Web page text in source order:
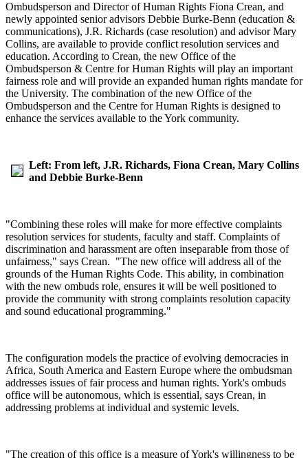
Ombudsperson and Director of Human Rights Fiona Crean, and
newly appointed senior advisors Debbie Burke-Benn (education &
communications), J.R. Richards (case resolution) and advisor Mary
Collins, are available to provide conflict resolution services and
education. According to Crean, the new Office of the
Ombudsperson & Centre for Human Rights will play an important
fairness role and will provide an expanded human rights mandate for
the University. The combination of the new Office of the
Ombudsperson and the Centre for Human Rights is designed to
enhance the services available to the York community.
Left: From left, J.R. Richards, Fiona Crean, Mary Collins
and Debbie Burke-Benn
"Combining these roles will make for more effective complaints
resolution services for students, faculty and staff. Complaints of
discrimination and harassment are often inseparable from those of
unfairness," says Crean. "The new office will address all of the
grounds of the Human Rights Code. This ability, in combination
with the new ombuds role, ensures it will be well positioned to
provide the community with strong complaints resolution capacity
and sound educational programming."
The configuration models the practice of evolving democracies in
Africa, South America and Eastern Europe where the ombudsman
addresses issues of fair process and human rights. York's ombuds
office will be autonomous, which is essential, says Crean, in
addressing problems at individual and systemic levels.
"The creation of this office is a measure of York's willingness to be